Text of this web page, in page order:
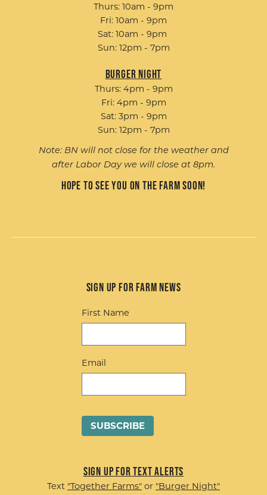
Thurs: 10am - 9pm
Fri: 10am - 9pm
Sat: 10am - 9pm
Sun: 12pm - 7pm
Burger Night
Thurs: 4pm - 9pm
Fri: 4pm - 9pm
Sat: 3pm - 9pm
Sun: 12pm - 7pm
Note: BN will not close for the weather and
after Labor Day we will close at 8pm.
Hope to see you on the farm soon!
Sign up for Farm News
First Name
Email
Sign up for Text Alerts
Text "Together Farms" or "Burger Night"